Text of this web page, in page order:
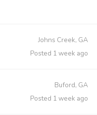
Johns Creek, GA
Posted 1 week ago
Buford, GA
Posted 1 week ago